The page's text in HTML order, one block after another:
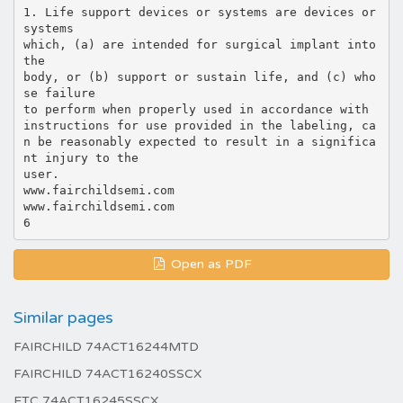
1. Life support devices or systems are devices or
systems
which, (a) are intended for surgical implant into
the
body, or (b) support or sustain life, and (c) who
se failure
to perform when properly used in accordance with
instructions for use provided in the labeling, ca
n be reasonably expected to result in a significa
nt injury to the
user.
www.fairchildsemi.com
www.fairchildsemi.com
Open as PDF
Similar pages
FAIRCHILD 74ACT16244MTD
FAIRCHILD 74ACT16240SSCX